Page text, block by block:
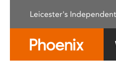
This
Leicester's